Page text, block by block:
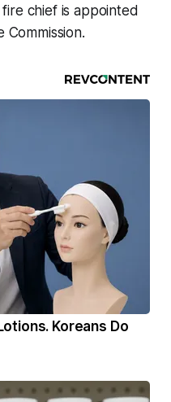
chief is appointed
Commission.
Koreans Do